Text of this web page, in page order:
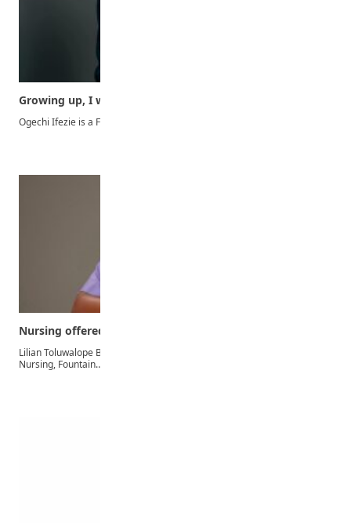
Growing up, I was fascinated with lawyers on…
Ogechi Ifezie is a First Class graduate of the Faculty…
Nursing offered me career to inspire hope, help…
Lilian Toluwalope Bamigboye graduated from the Department of
Nursing, Fountain…